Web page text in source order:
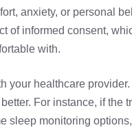
anxiety, or personal
of informed consent,
with.
your healthcare
For instance, if the
sleep monitoring